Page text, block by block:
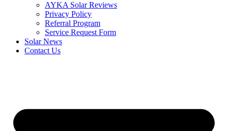
AYKA Solar Reviews
Privacy Policy
Referral Program
Service Request Form
Solar News
Contact Us